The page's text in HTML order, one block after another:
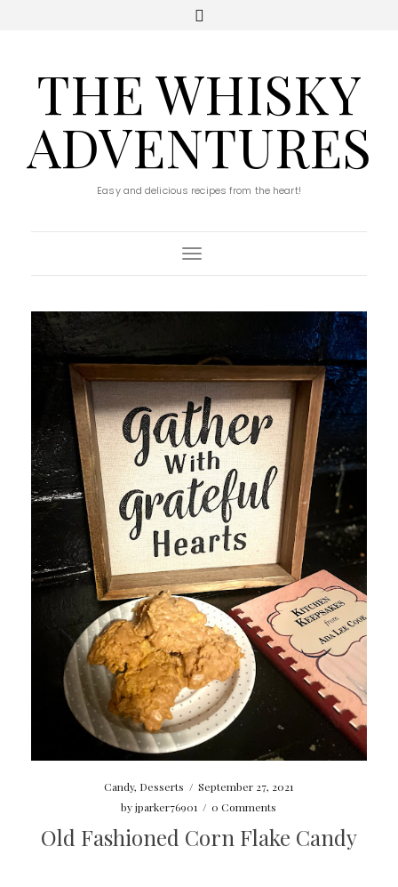
THE WHISKY
ADVENTURES
Easy and delicious recipes from the heart!
Toggle Navigation
Candy, Desserts / September 27, 2021
byjparker76901 / 0 Comments
Old Fashioned Corn Flake Candy